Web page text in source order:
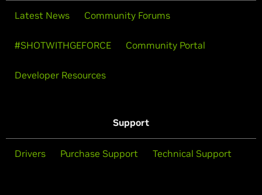
Latest News Community Forums
#SHOTWITHGEFORCE Community Portal
Developer Resources
Support
Drivers Purchase Support Technical Support